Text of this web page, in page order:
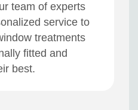
team of experts
service to
treatments
fitted and
best.